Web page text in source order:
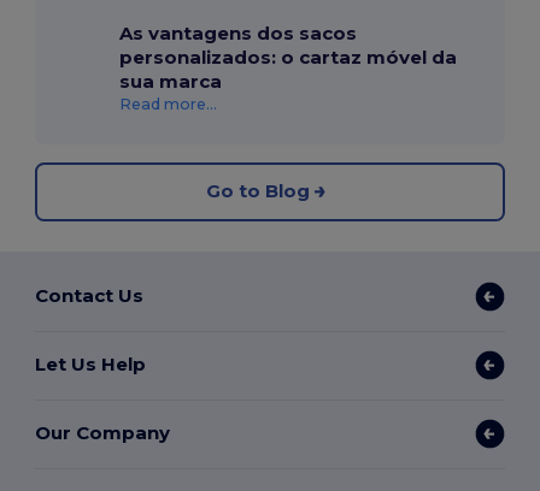
As vantagens dos sacos
personalizados: o cartaz móvel da
sua marca
Read more...
Go to Blog
Contact Us
Let Us Help
Our Company